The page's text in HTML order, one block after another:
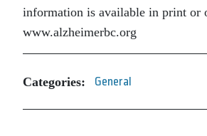
information is available in print or
www.alzheimerbc.org
Categories: General